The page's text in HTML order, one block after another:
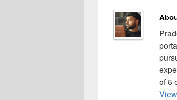
of 5